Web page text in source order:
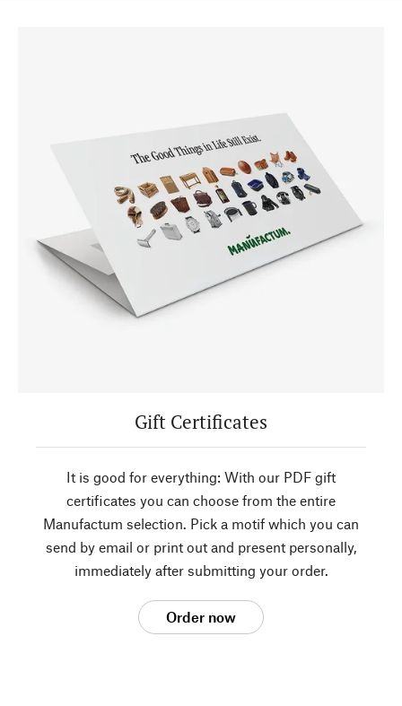
Gift Certificates
It is good for everything: With our PDF gift
certificates you can choose from the entire
Manufactum selection. Pick a motif which you can
send by email or print out and present personally,
immediately after submitting your order.
Order now